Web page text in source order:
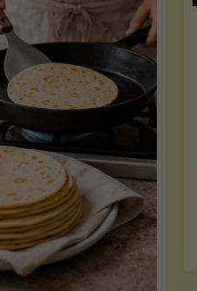
Myths
vs.
You
Should
Know"